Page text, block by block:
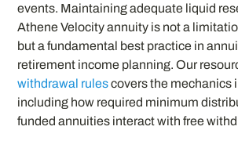
events. Maintaining adequate liquid
Athene Velocity annuity is not a
but a fundamental best practice in
retirement income planning. Our
withdrawal rulescovers the mechanics
including how required minimum
funded annuities interact with free